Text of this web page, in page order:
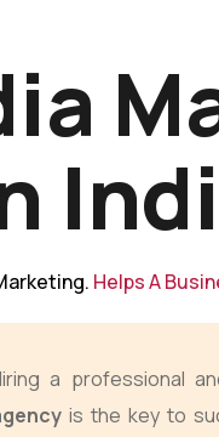
Helps A
a professional
is the key to